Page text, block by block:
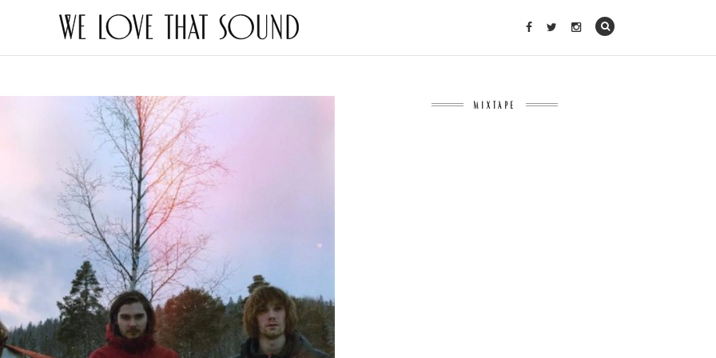
MIXTAPE